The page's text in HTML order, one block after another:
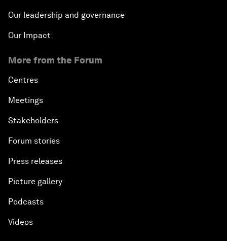
Our leadership and governance
Our Impact
More from the Forum
Centres
Meetings
Stakeholders
Forum stories
Press releases
Picture gallery
Podcasts
Videos